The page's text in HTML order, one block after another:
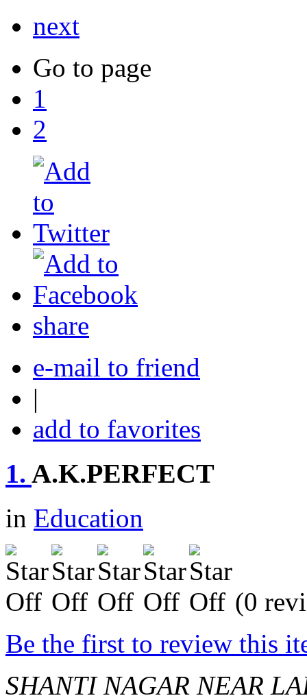
next
Go to page
1
2
share
e-mail to friend
|
add to favorites
1. A.K.PERFECT
in Education
(0
Be the first to review this
SHANTI NAGAR NEAR